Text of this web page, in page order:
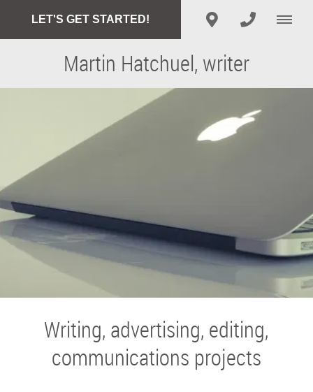
LET'S GET STARTED!
Martin Hatchuel, writer
Writing, advertising, editing,
communications projects